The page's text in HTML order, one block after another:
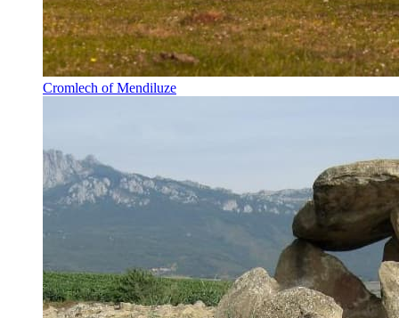
Cromlech of Mendiluze